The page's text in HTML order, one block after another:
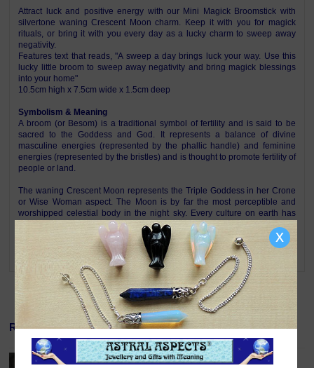
Attract luck and positive energy with our Mini Magick Broomstick with
silvertone waning Crescent Moon charm. Keep it with you for magick
rituals, or bring it with you every day as a lucky charm to sweep away
negativity.
Features text that reads, "A sweep a day brings luck your way. Use this
lucky little broom to sweep away negativity and bring magick blessings
into your home"
10.5cm high x 7.5cm wide x 1.5cm deep
Symbolism & Meaning
A broom (or Besom) is a traditional symbol of fertility and is said to be
sacred to the Goddess and God. It represents a balance of divine
masculine energies (represented by the phallic handle) and feminine
energies (represented by the bristles) and is thought to promote fertility of
people or land.
The waning Crescent Moon represents the Triple Goddess in her Crone
or Wise Woman aspect. The Moon is by far the most perceptible and
worshipped celestial body in the night sky. Every culture on earth has
paid tribute to this beautiful glowing sphere. As a dwelling for the gods or
for lunar exploration, the Moon has forever enthralled humankind. The
Moon is an eternal symbol of intuition, clairvoyance and femininity.
Related Products
Amethyst Crystal Crescent Moon
x